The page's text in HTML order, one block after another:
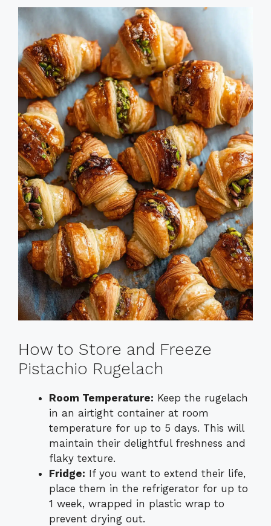
How to Store and Freeze
Pistachio Rugelach
Room Temperature: Keep the rugelach
in an airtight container at room
temperature for up to 5 days. This will
maintain their delightful freshness and
flaky texture.
Fridge: If you want to extend their life,
place them in the refrigerator for up to
1 week, wrapped in plastic wrap to
prevent drying out.